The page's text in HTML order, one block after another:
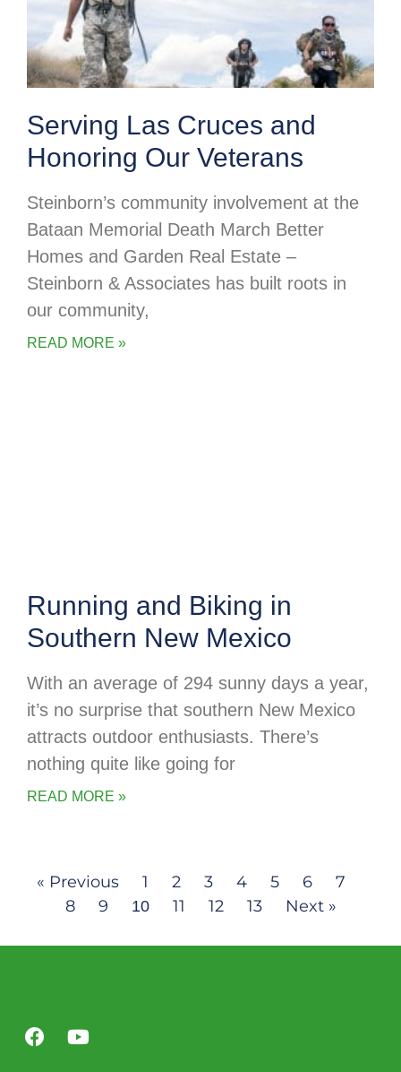
Serving Las Cruces and
Honoring Our Veterans
Steinborn’s community involvement at the
Bataan Memorial Death March Better
Homes and Garden Real Estate –
Steinborn & Associates has built roots in
our community,
READ MORE »
Running and Biking in
Southern New Mexico
With an average of 294 sunny days a year,
it’s no surprise that southern New Mexico
attracts outdoor enthusiasts. There’s
nothing quite like going for
READ MORE »
« Previous 1 2 3 4 5 6
7
8
9 10 11 12 13 Next »